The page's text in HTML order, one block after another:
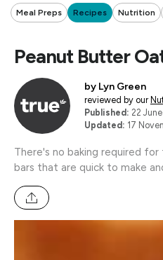
Meal Preps Recipes Nutrition
Peanut Butter
by Lyn Green
reviewed by our
Published: 22
Updated: 17
There's no baking required
bars that are quick to make